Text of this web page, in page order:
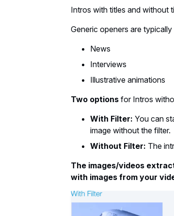
Intros with titles and without
Generic openers are
News
Interviews
Illustrative animations
Two options for Intros
With Filter: You can
image without the filter.
Without Filter: The
The images/videos
with images from your